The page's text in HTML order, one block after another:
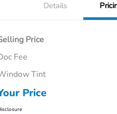
Details
Price
Fee
Tint
Price